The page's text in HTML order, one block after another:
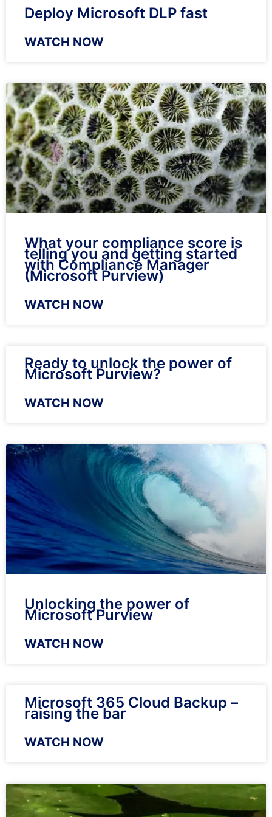
Deploy Microsoft DLP fast
WATCH NOW
What your compliance score is
telling you and getting started
with Compliance Manager
(Microsoft Purview)
WATCH NOW
Ready to unlock the power of
Microsoft Purview?
WATCH NOW
Unlocking the power of
Microsoft Purview
WATCH NOW
Microsoft 365 Cloud Backup –
raising the bar
WATCH NOW